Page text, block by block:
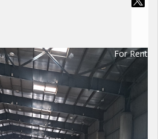
For Rent